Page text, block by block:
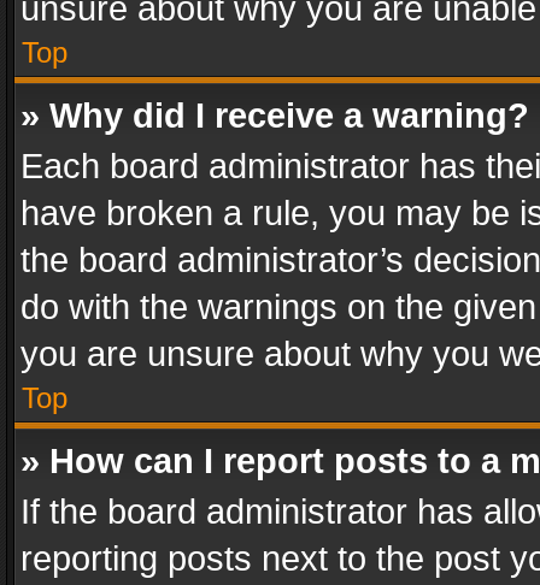
unsure about why you are
Top
» Why did I receive a warning?
Each board administrator has
have broken a rule, you may be
the board administrator’s
do with the warnings on the
you are unsure about why you
Top
» How can I report posts to a
If the board administrator has
reporting posts next to the post